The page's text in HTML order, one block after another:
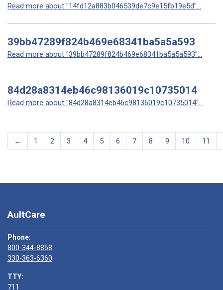
Read more about "14fd12a883b046539de7c9e15fb19e5d"...
39bb47289f824b469e68341ba5a5a593
Read more about "39bb47289f824b469e68341ba5a5a593"...
84d28a8314eb46c98136019c10735014
Read more about "84d28a8314eb46c98136019c10735014"...
← 1 2 3 4 5 6 7 8 9 10 11
AultCare
Phone:
800-344-8858
330-363-6360
TTY:
711